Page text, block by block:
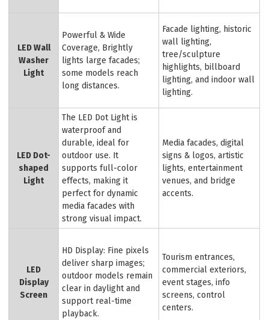
LED Wall
Washer
Light
Powerful & Wide
Coverage, Brightly
lights large facades;
some models reach
long distances.
Facade lighting, historic
wall lighting,
tree/sculpture
highlights, billboard
lighting, and indoor wall
lighting.
LED Dot-
shaped
Light
The LED Dot Light is
waterproof and
durable, ideal for
outdoor use. It
supports full-color
effects, making it
perfect for dynamic
media facades with
strong visual impact.
Media facades, digital
signs & logos, artistic
lights, entertainment
venues, and bridge
accents.
LED
Display
Screen
HD Display: Fine pixels
deliver sharp images;
outdoor models remain
clear in daylight and
support real-time
playback.
Tourism entrances,
commercial exteriors,
event stages, info
screens, control
centers.